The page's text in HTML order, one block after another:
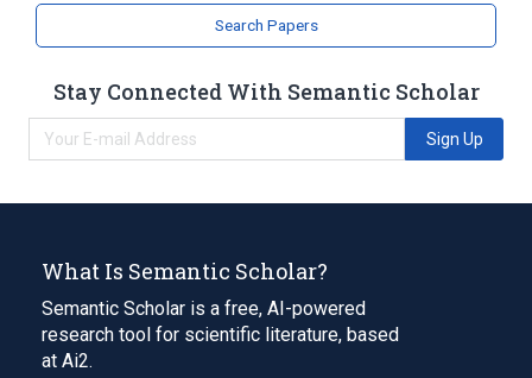
Search Papers
Stay Connected With Semantic Scholar
Sign Up
What Is Semantic Scholar?
Semantic Scholar is a free, AI-powered
research tool for scientific literature, based
at Ai2.